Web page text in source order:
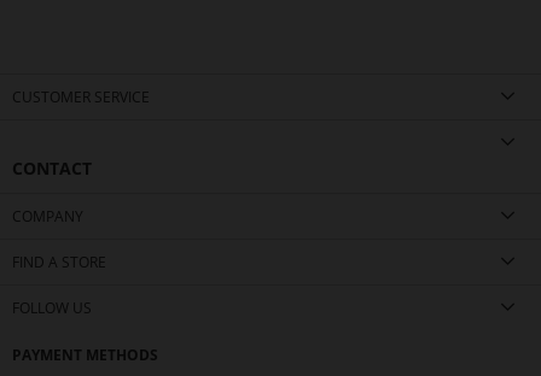
CUSTOMER SERVICE
CONTACT
COMPANY
FIND A STORE
FOLLOW US
PAYMENT METHODS